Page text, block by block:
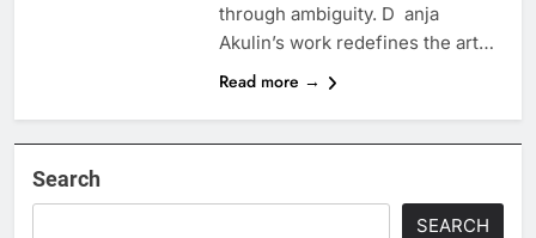
through ambiguity. D anja
Akulin’s work redefines the art…
Read more →
Search
SEARCH